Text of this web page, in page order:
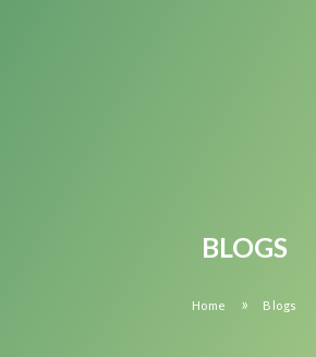
BLOGS
Home » Blogs